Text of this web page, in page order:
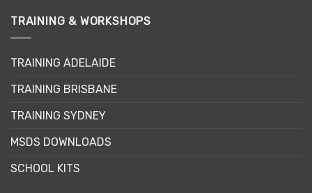
variants.
may
chosen
the
page
TRAINING & WORKSHOPS
TRAINING ADELAIDE
TRAINING BRISBANE
TRAINING SYDNEY
MSDS DOWNLOADS
SCHOOL KITS